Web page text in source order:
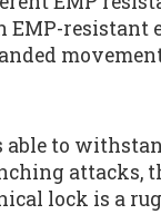
EMP-resistant
to
attacks,
lock is a